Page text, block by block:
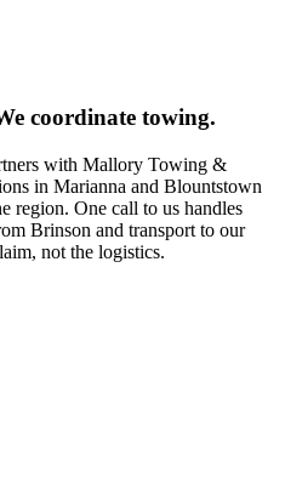
coordinate towing.
with Mallory Towing &
in Marianna and Blountstown
One call to us handles
Brinson and transport to our
not the logistics.